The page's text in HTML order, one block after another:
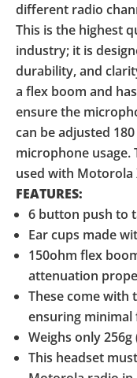
different radio
This is the highest
industry; it is
durability, and
a flex boom and
ensure the
can be adjusted
microphone usage.
used with Motorola
FEATURES:
6 button push to
Ear cups made
150ohm flex
attenuation
These come with
ensuring minimal
Weighs only 256g
This headset